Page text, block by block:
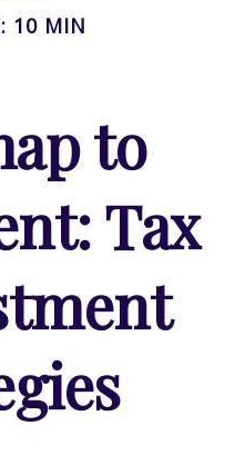
10 MIN
to
Tax